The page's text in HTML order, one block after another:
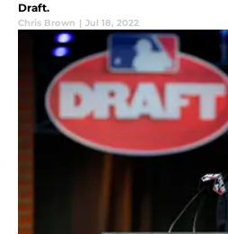
Draft.
Chris Brown | Jul 18, 2022